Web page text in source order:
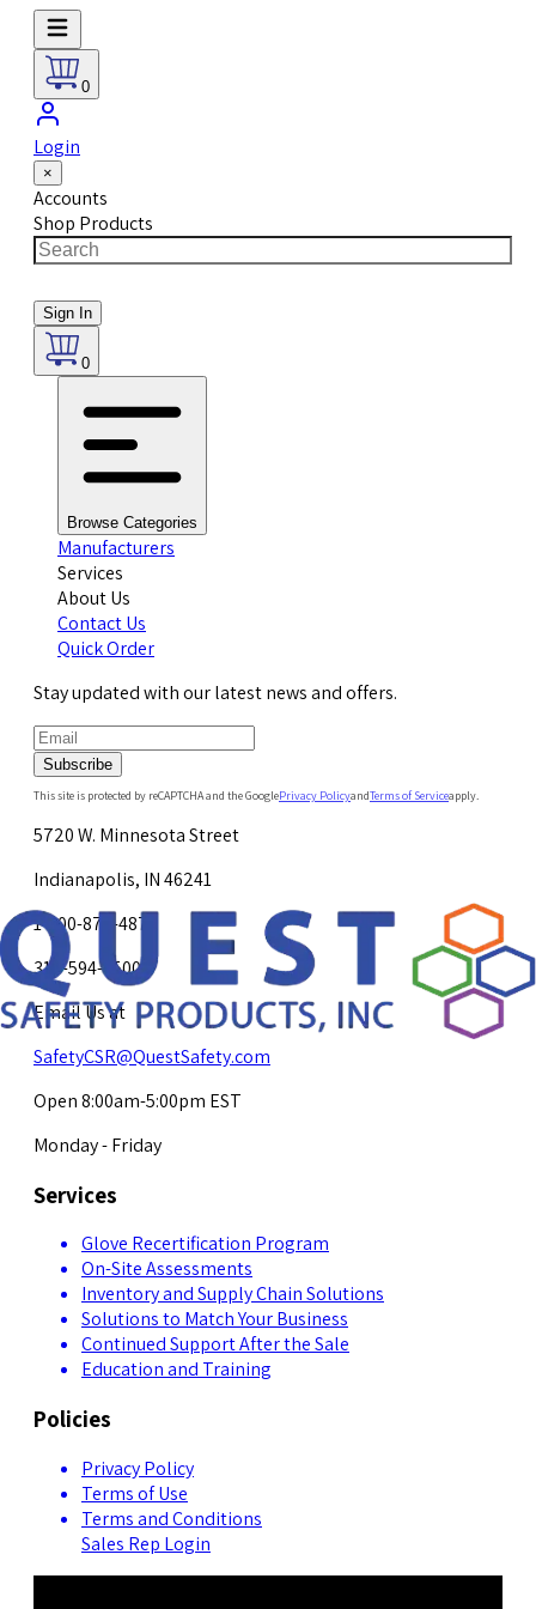
0
Login
×
Accounts
Shop Products
Sign In
0
Browse Categories
Manufacturers
Services
About Us
Contact Us
Quick Order
Stay updated with our latest news and offers.
Subscribe
This site is protected by reCAPTCHA and the GooglePrivacy PolicyandTerms of Serviceapply.
5720 W. Minnesota Street
Indianapolis, IN 46241
1-800-878-4872
317-594-4500
Email Us at
SafetyCSR@QuestSafety.com
Open 8:00am-5:00pm EST
Monday - Friday
Services
Glove Recertification Program
On-Site Assessments
Inventory and Supply Chain Solutions
Solutions to Match Your Business
Continued Support After the Sale
Education and Training
Policies
Privacy Policy
Terms of Use
Terms and Conditions
Sales Rep Login